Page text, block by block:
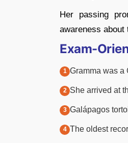
Her passing
awareness about
Exam-
Gramma was a
She arrived at
Galápagos
The oldest